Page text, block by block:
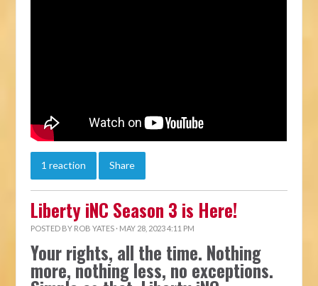
1 reaction Share
Liberty iNC Season 3 is Here!
POSTED BY ROB YATES · MAY 28, 2023 4:11 PM
Your rights, all the time. Nothing
more, nothing less, no exceptions.